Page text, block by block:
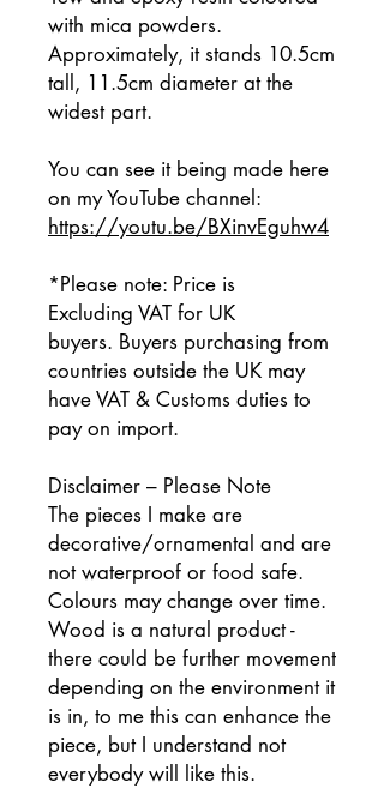
with mica powders.
Approximately, it stands 10.5cm
tall, 11.5cm diameter at the
widest part.
You can see it being made here
on my YouTube channel:
https://youtu.be/BXinvEguhw4
*Please note: Price is
Excluding VAT for UK
buyers. Buyers purchasing from
countries outside the UK may
have VAT & Customs duties to
pay on import.
Disclaimer – Please Note
The pieces I make are
decorative/ornamental and are
not waterproof or food safe.
Colours may change over time.
Wood is a natural product -
there could be further movement
depending on the environment it
is in, to me this can enhance the
piece, but I understand not
everybody will like this.